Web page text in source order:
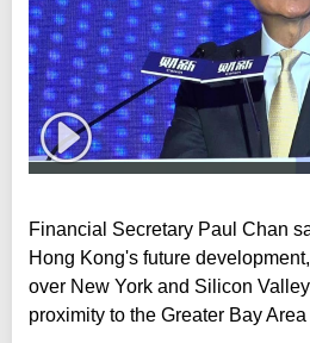
Financial Secretary Paul Chan
Hong Kong's future
over New York and Silicon
proximity to the Greater Bay Area